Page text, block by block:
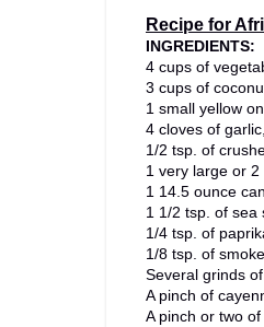
Recipe for
INGREDIENTS:
4 cups of
3 cups of
1 small yellow
4 cloves of
1/2 tsp. of
1 very large or
1 14.5 ounce
1 1/2 tsp. of sea
1/4 tsp. of
1/8 tsp. of
Several grinds
A pinch of
A pinch or two